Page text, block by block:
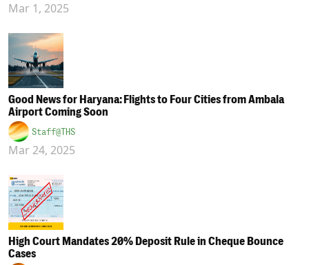
Mar 1, 2025
Good News for Haryana: Flights to Four Cities from Ambala
Airport Coming Soon
Staff@THS
Mar 24, 2025
High Court Mandates 20% Deposit Rule in Cheque Bounce
Cases